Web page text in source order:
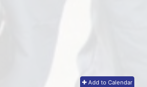
Add to Calendar